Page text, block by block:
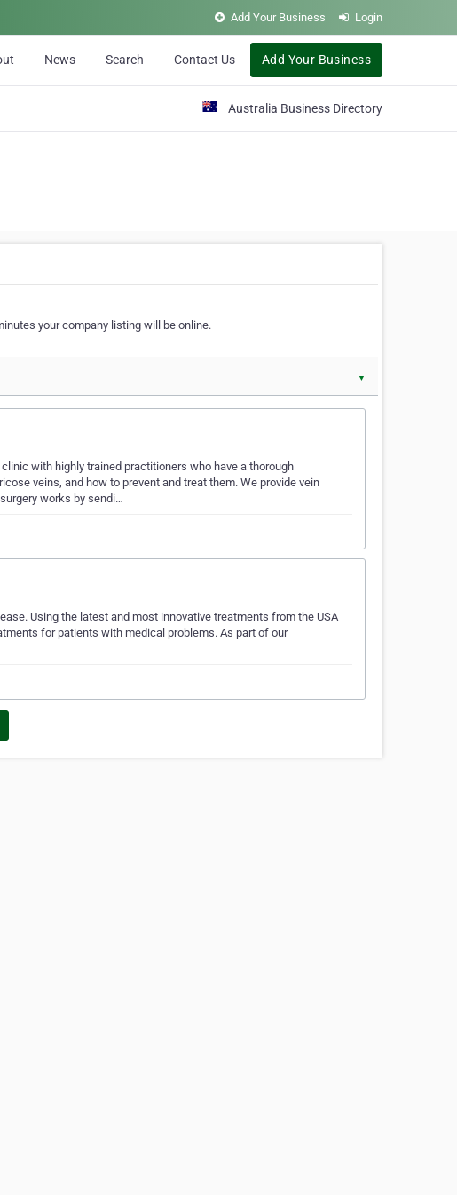
Add Your Business Login
News Search Contact Us Add Your Business
Australia Business Directory
your company listing will be online.
▼
with highly trained practitioners who have a thorough
veins, and how to prevent and treat them. We provide vein
works by sendi…
Using the latest and most innovative treatments from the USA
for patients with medical problems. As part of our